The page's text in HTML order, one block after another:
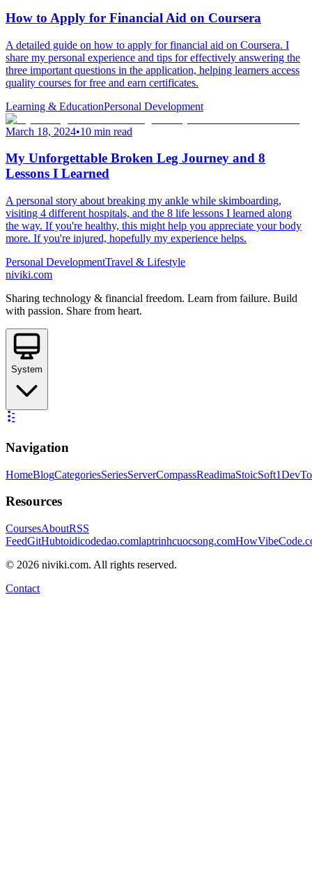
How to Apply for Financial Aid on Coursera
A detailed guide on how to apply for financial aid on Coursera. I
share my personal experience and tips for effectively answering the
three important questions in the application, helping learners access
quality courses for free and earn certificates.
Learning & EducationPersonal Development
March 18, 2024•10 min read
My Unforgettable Broken Leg Journey and 8
Lessons I Learned
A personal story about breaking my ankle while skimboarding,
visiting 4 different hospitals, and the 8 life lessons I learned along
the way. If you're healthy, this might help you appreciate your body
more. If you're injured, hopefully my experience helps.
Personal DevelopmentTravel & Lifestyle
niviki.com
Sharing technology & financial freedom. Learn from failure. Build
with passion. Share from heart.
System
Navigation
HomeBlogCategoriesSeriesServerCompassReadimaStoicSoft
Resources
CoursesAboutRSS
FeedGitHubtoidicodedao.comlaptrinhcuocsong.com
© 2026 niviki.com. All rights reserved.
Contact